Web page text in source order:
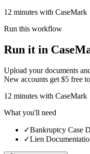
12 minutes with CaseMark
Run this workflow
Run it in
Upload your documents
New accounts get $5 free
12 minutes with CaseMark
What you'll need
✓Bankruptcy Case
✓Lien